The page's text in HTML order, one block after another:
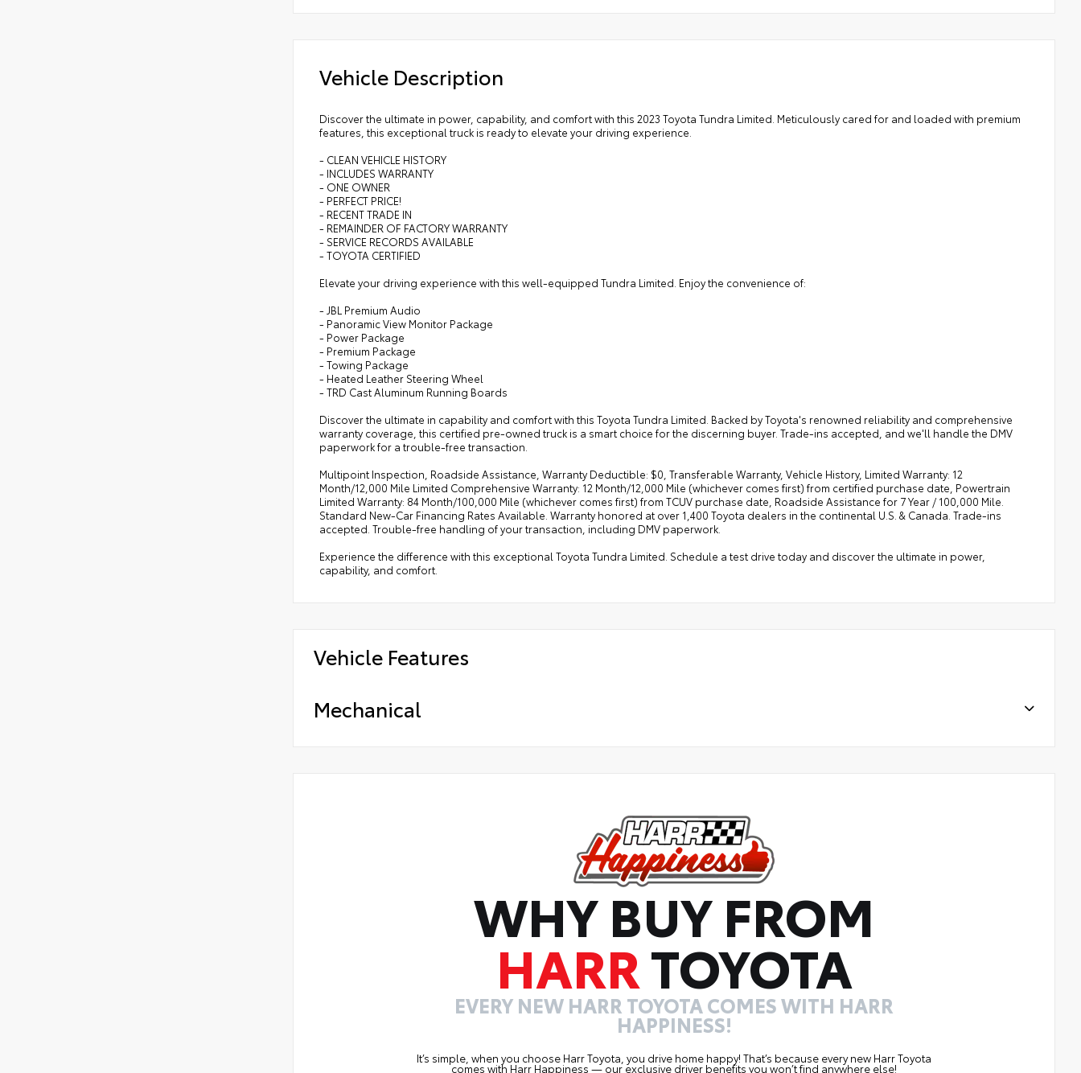
Vehicle Description
Discover the ultimate in power, capability, and comfort with this 2023 Toyota Tundra Limited. Meticulously cared for and loaded with premium
features, this exceptional truck is ready to elevate your driving experience.
- CLEAN VEHICLE HISTORY
- INCLUDES WARRANTY
- ONE OWNER
- PERFECT PRICE!
- RECENT TRADE IN
- REMAINDER OF FACTORY WARRANTY
- SERVICE RECORDS AVAILABLE
- TOYOTA CERTIFIED
Elevate your driving experience with this well-equipped Tundra Limited. Enjoy the convenience of:
- JBL Premium Audio
- Panoramic View Monitor Package
- Power Package
- Premium Package
- Towing Package
- Heated Leather Steering Wheel
- TRD Cast Aluminum Running Boards
Discover the ultimate in capability and comfort with this Toyota Tundra Limited. Backed by Toyota's renowned reliability and comprehensive
warranty coverage, this certified pre-owned truck is a smart choice for the discerning buyer. Trade-ins accepted, and we'll handle the DMV
paperwork for a trouble-free transaction.
Multipoint Inspection, Roadside Assistance, Warranty Deductible: $0, Transferable Warranty, Vehicle History, Limited Warranty: 12
Month/12,000 Mile Limited Comprehensive Warranty: 12 Month/12,000 Mile (whichever comes first) from certified purchase date, Powertrain
Limited Warranty: 84 Month/100,000 Mile (whichever comes first) from TCUV purchase date, Roadside Assistance for 7 Year / 100,000 Mile.
Standard New-Car Financing Rates Available. Warranty honored at over 1,400 Toyota dealers in the continental U.S. & Canada. Trade-ins
accepted. Trouble-free handling of your transaction, including DMV paperwork.
Experience the difference with this exceptional Toyota Tundra Limited. Schedule a test drive today and discover the ultimate in power,
capability, and comfort.
Vehicle Features
Mechanical
WHY BUY FROM
HARRTOYOTA
EVERY NEW HARR TOYOTA COMES WITH HARR
HAPPINESS!
It’s simple, when you choose Harr Toyota, you drive home happy! That’s because every new Harr Toyota
comes with Harr Happiness — our exclusive driver benefits you won’t find anywhere else!